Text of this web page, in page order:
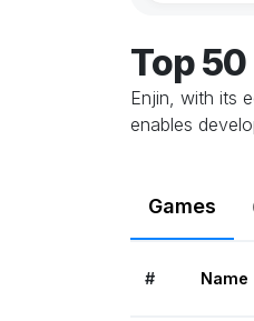
Top
Enjin, with its
enables
Games
# Name